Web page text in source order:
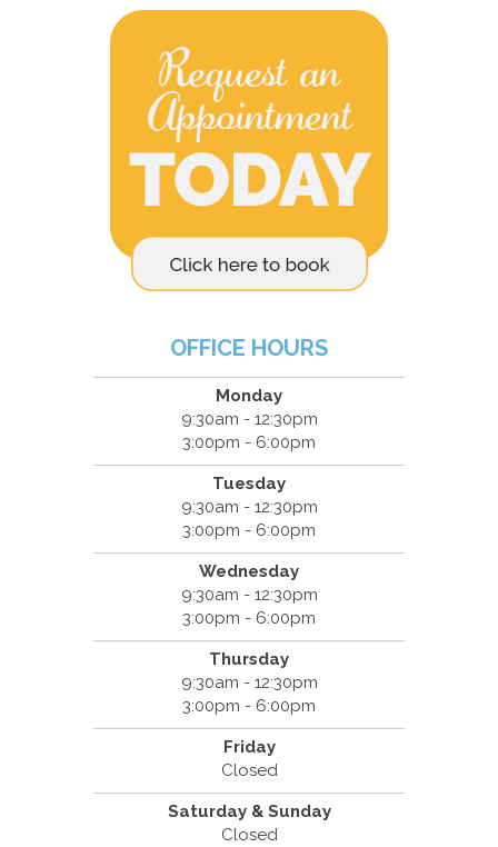
OFFICE HOURS
Monday
9:30am - 12:30pm
3:00pm - 6:00pm
Tuesday
9:30am - 12:30pm
3:00pm - 6:00pm
Wednesday
9:30am - 12:30pm
3:00pm - 6:00pm
Thursday
9:30am - 12:30pm
3:00pm - 6:00pm
Friday
Closed
Saturday & Sunday
Closed